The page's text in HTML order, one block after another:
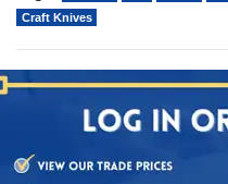
Craft Knives